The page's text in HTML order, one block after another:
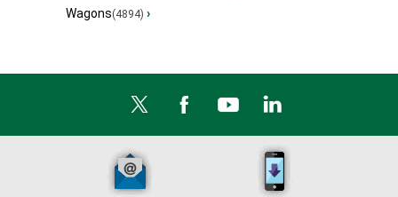
Wagons(4894) ›